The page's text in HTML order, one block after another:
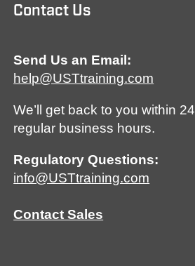
Contact Us
Send Us an Email:
help@USTtraining.com
We’ll get back to you within
regular business hours.
Regulatory Questions:
info@USTtraining.com
Contact Sales